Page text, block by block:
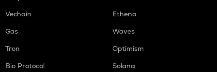
Vechain
Ethena
Gas
Waves
Tron
Optimism
Bio Protocol
Solana